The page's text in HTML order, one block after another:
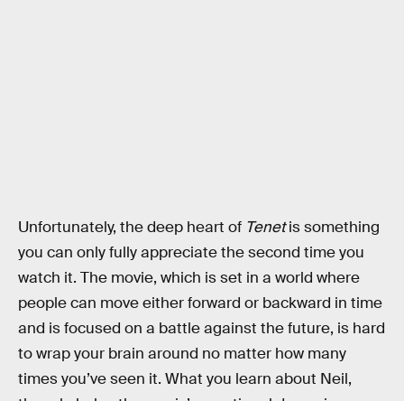
Unfortunately, the deep heart of Tenetis something
you can only fully appreciate the second time you
watch it. The movie, which is set in a world where
people can move either forward or backward in time
and is focused on a battle against the future, is hard
to wrap your brain around no matter how many
times you’ve seen it. What you learn about Neil,